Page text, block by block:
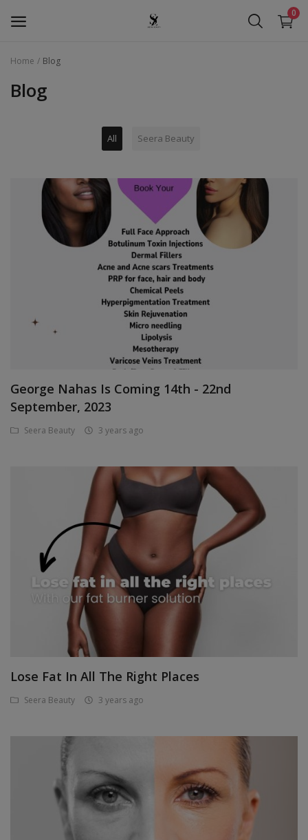
0
Seera Beauty
Hollywood
Location
GHS (¢)
Home Blog
Blog
All Seera Beauty
George Nahas Is Coming 14th - 22nd
September, 2023
Seera Beauty 3 years ago
Lose Fat In All The Right Places
Seera Beauty 3 years ago